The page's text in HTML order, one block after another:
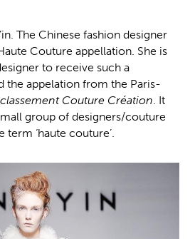
The Chinese fashion designer
Couture appellation. She is
to receive such a
the appelation from the Paris-
Couture Création . It
group of designers/couture
term ‘haute couture’.